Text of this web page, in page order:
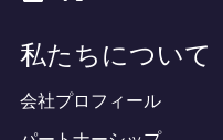
私たちについて
会社プロフィール